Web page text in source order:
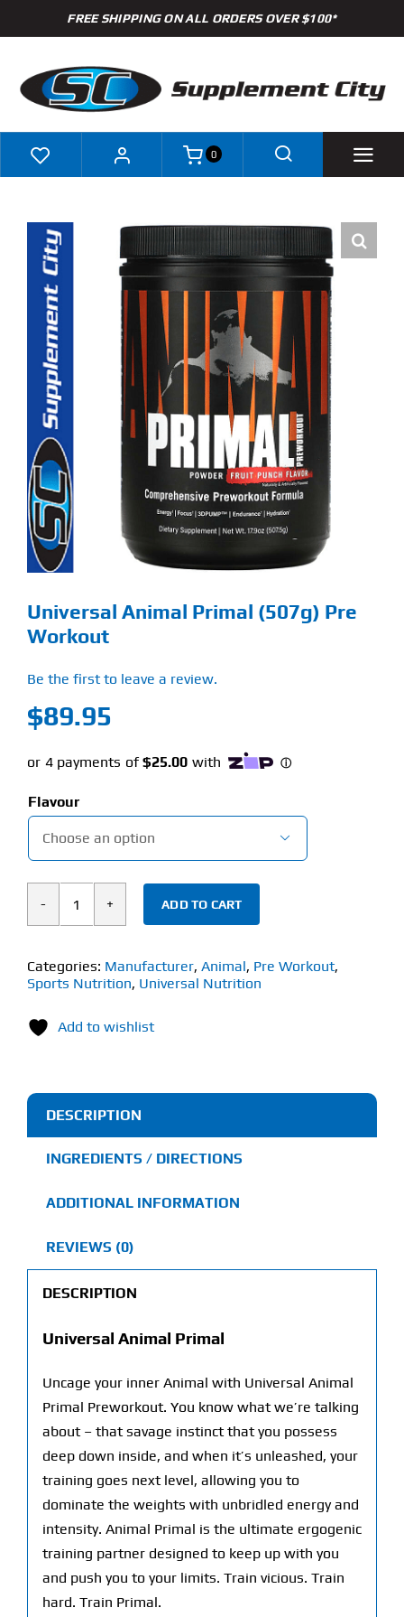
to
FREE SHIPPING ON ALL ORDERS OVER $100*
Brands
Specials
Clearance
New Arrivals
Find Our Store
Blog
My Account
About
Contact
0
Universal Animal Primal (507g) Pre
Workout
Be the first to leave a review.
$89.95
Flavour

Universal
Primal
(507g)
Workout
ADD TO CART
Categories: Manufacturer, Animal, Pre Workout,
Sports Nutrition, Universal Nutrition
Add to wishlist
DESCRIPTION
INGREDIENTS / DIRECTIONS
ADDITIONAL INFORMATION
REVIEWS (0)
DESCRIPTION
Universal Animal Primal
Uncage your inner Animal with Universal Animal
Primal Preworkout. You know what we’re talking
about – that savage instinct that you possess
deep down inside, and when it’s unleashed, your
training goes next level, allowing you to
dominate the weights with unbridled energy and
intensity. Animal Primal is the ultimate ergogenic
training partner designed to keep up with you
and push you to your limits. Train vicious. Train
hard. Train Primal.